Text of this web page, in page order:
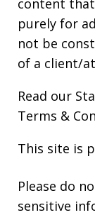
purely for
not be
of a client/
Read our
Terms &
This site is
Please do
sensitive